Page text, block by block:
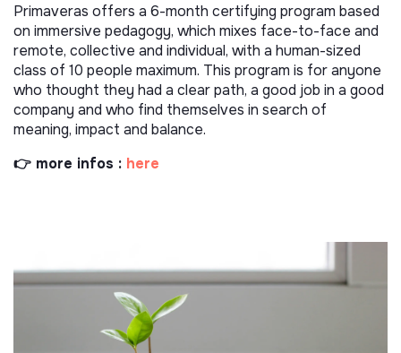
Primaveras offers a 6-month certifying program based
on immersive pedagogy, which mixes face-to-face and
remote, collective and individual, with a human-sized
class of 10 people maximum. This program is for anyone
who thought they had a clear path, a good job in a good
company and who find themselves in search of
meaning, impact and balance.
👉 more infos : here